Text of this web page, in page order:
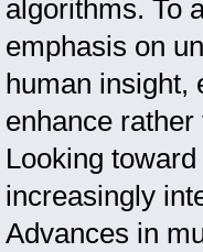
algorithms. To
emphasis on
human insight,
enhance
Looking
increasingly
Advances in